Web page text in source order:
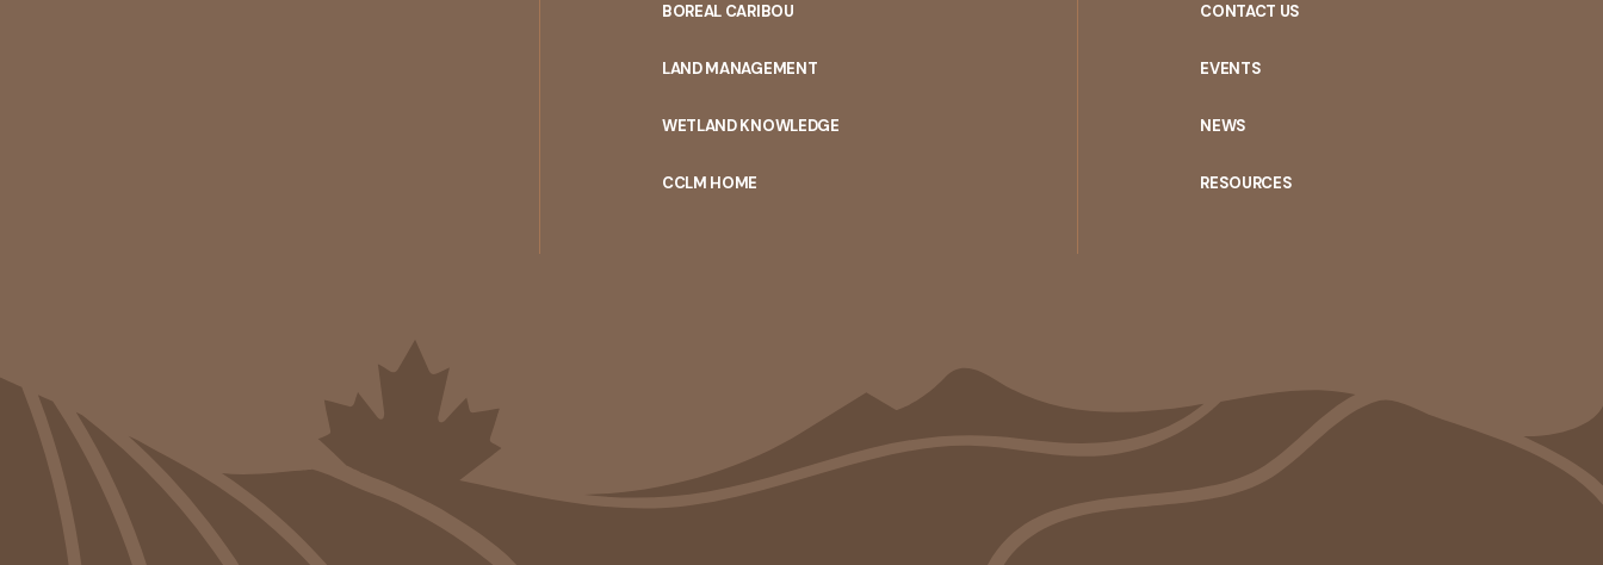
BOREAL CARIBOU
LAND MANAGEMENT
WETLAND KNOWLEDGE
CCLM HOME
CONTACT US
EVENTS
NEWS
RESOURCES